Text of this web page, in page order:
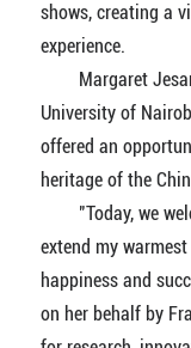
shows, creating a
experience.
Margaret
University of
offered an
heritage of the
"Today, we
extend my
happiness and
on her behalf by